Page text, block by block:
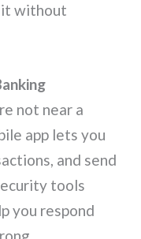
it without
not near a
app lets you
and send
tools
you respond